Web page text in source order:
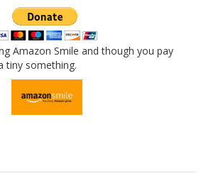
Amazon Smile and though you pay
tiny something.